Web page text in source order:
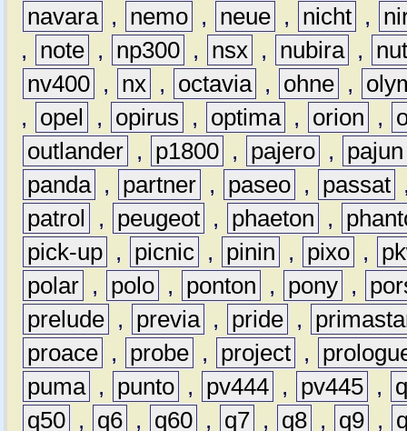
navara , nemo , neue , nicht ,
,
note , np300 , nsx , nubira ,
nv400 , nx , octavia , ohne ,
,
opel , opirus , optima , orion ,
outlander , p1800 , pajero ,
pajun
panda , partner , paseo , passat
patrol
, peugeot , phaeton ,
pick-up , picnic , pinin , pixo ,
polar , polo , ponton , pony ,
prelude , previa , pride ,
proace , probe , project ,
puma , punto , pv444 , pv445 ,
q50 , q6 , q60 , q7 , q8 , q9 ,